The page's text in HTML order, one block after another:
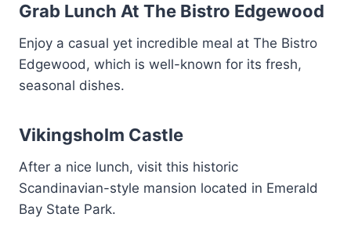
Grab Lunch At The Bistro Edgewood
Enjoy a casual yet incredible meal at The Bistro
Edgewood, which is well-known for its fresh,
seasonal dishes.
Vikingsholm Castle
After a nice lunch, visit this historic
Scandinavian-style mansion located in Emerald
Bay State Park.